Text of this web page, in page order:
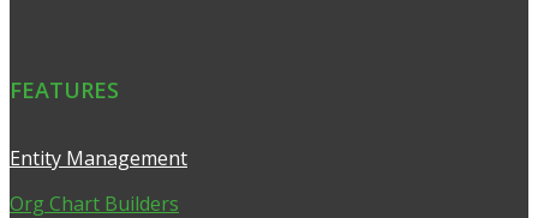
FEATURES
Entity Management
Org Chart Builders